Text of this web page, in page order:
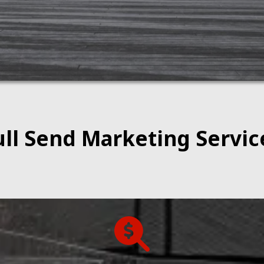
Send Marketing